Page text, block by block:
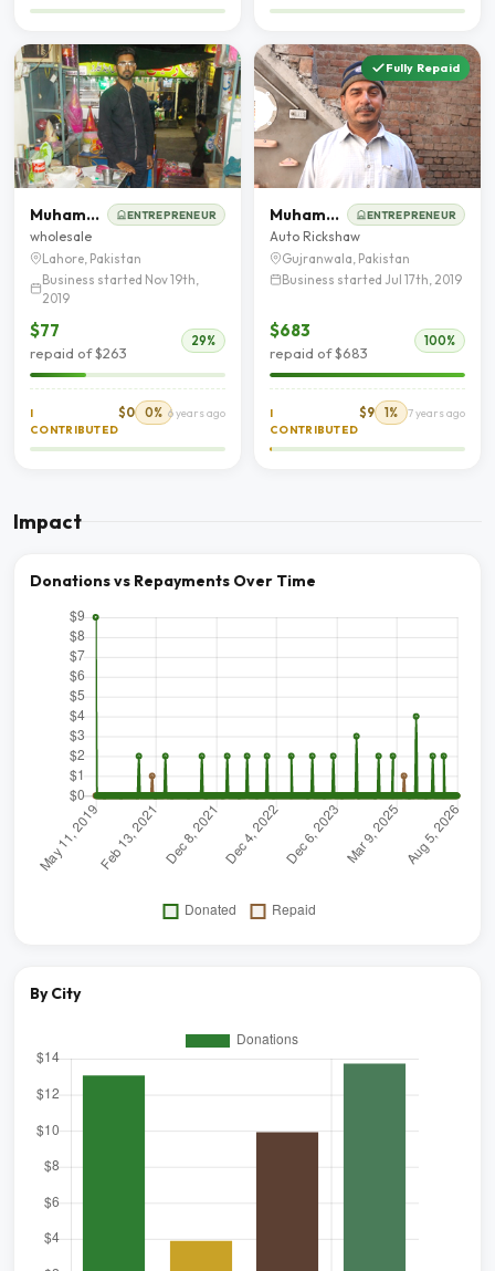
Muhammad Husnain ENTREPRENEUR
wholesale
Lahore, Pakistan
Business started Nov 19th,
2019
$77
repaid of $263
29%
I
CONTRIBUTED
$0 0% 6 years ago
Fully Repaid
Muhammad Yaseen butt ENTREPRENEUR
Auto Rickshaw
Gujranwala, Pakistan
Business started Jul 17th, 2019
$683
repaid of $683
100%
I
CONTRIBUTED
$9 1% 7 years ago
Impact
Donations vs Repayments Over Time
By City